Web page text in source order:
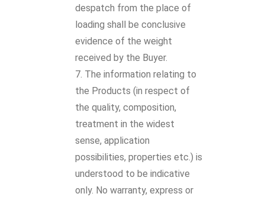
despatch from the place of
loading shall be conclusive
evidence of the weight
received by the Buyer.
The information relating to
the Products (in respect of
the quality, composition,
treatment in the widest
sense, application
possibilities, properties etc.) is
understood to be indicative
only. No warranty, express or